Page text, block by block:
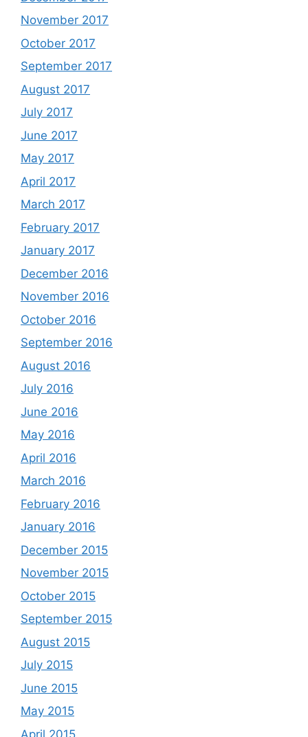
November 2017
October 2017
September 2017
August 2017
July 2017
June 2017
May 2017
April 2017
March 2017
February 2017
January 2017
December 2016
November 2016
October 2016
September 2016
August 2016
July 2016
June 2016
May 2016
April 2016
March 2016
February 2016
January 2016
December 2015
November 2015
October 2015
September 2015
August 2015
July 2015
June 2015
May 2015
April 2015